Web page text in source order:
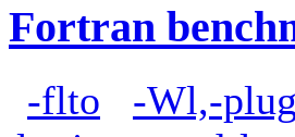
Fortran
-flto
-Wl,-